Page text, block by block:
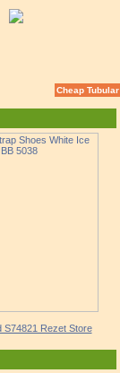
Cheap Tubular
S74821 Rezet Store